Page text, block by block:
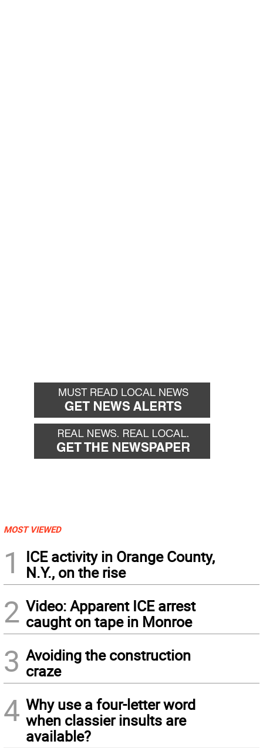
MOST VIEWED
1
ICE activity in Orange County,
N.Y., on the rise
2 Video: Apparent ICE arrest
caught on tape in Monroe
3 Avoiding the construction
craze
4 Why use a four-letter word
when classier insults are
available?